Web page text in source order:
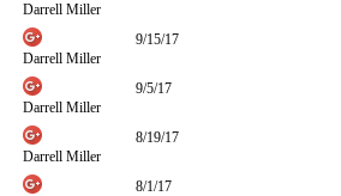
Darrell Miller
Darrell Miller
9/15/17
Darrell Miller
9/5/17
Darrell Miller
8/19/17
8/1/17